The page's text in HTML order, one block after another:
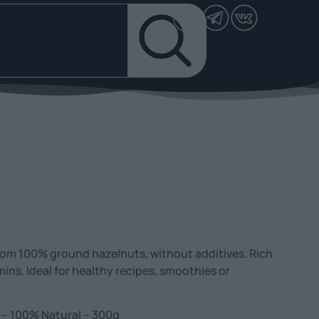
100% ground hazelnuts, without additives. Rich
Ideal for healthy recipes, smoothies or
100% Natural – 300g